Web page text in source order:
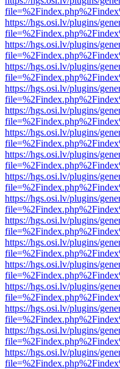
https://hgs.osi.lv/plugins/
https://hgs.osi.lv/plugins/
https://hgs.osi.lv/plugins/
https://hgs.osi.lv/plugins/
https://hgs.osi.lv/plugins/
https://hgs.osi.lv/plugins/
https://hgs.osi.lv/plugins/
https://hgs.osi.lv/plugins/
https://hgs.osi.lv/plugins/
https://hgs.osi.lv/plugins/
https://hgs.osi.lv/plugins/
https://hgs.osi.lv/plugins/
https://hgs.osi.lv/plugins/
https://hgs.osi.lv/plugins/
https://hgs.osi.lv/plugins/
https://hgs.osi.lv/plugins/